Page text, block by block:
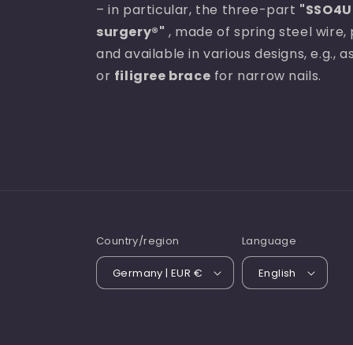
– in particular, the three-part
surgery®" , made of spring steel wire,
and available in various designs, e.g.,
or filigree brace for narrow nails.
Country/region
Germany | EUR €
Language
English